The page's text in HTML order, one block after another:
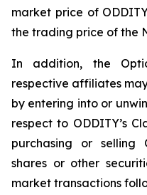
market price of
the trading price of the
In addition, the
respective affiliates
by entering into or
respect to ODDITY’s
purchasing or selling
shares or other
market transactions